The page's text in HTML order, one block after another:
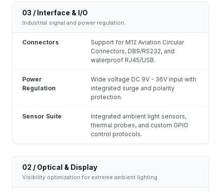
03 / Interface & I/O
Industrial signal and power regulation.
Connectors
Support for M12 Aviation Circular
Connectors, DB9/RS232, and
waterproof RJ45/USB.
Power
Regulation
Wide voltage DC 9V - 36V input with
integrated surge and polarity
protection.
Sensor Suite
Integrated ambient light sensors,
thermal probes, and custom GPIO
control protocols.
02 / Optical & Display
Visibility optimization for extreme ambient lighting.